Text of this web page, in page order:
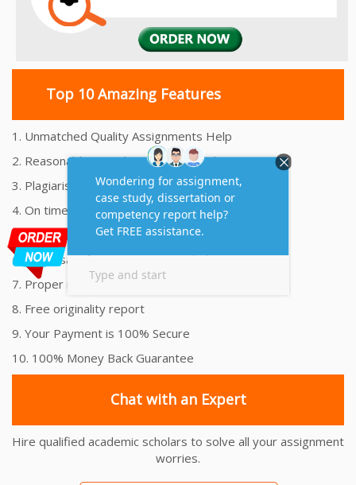
Top 10 Amazing Features
1. Unmatched Quality Assignments Help
2. Reasonably Priced Assignment Help
3. Plagiarism free Assignments Help
4. On time Delivery Assignment
5. 24x7 Online Assignment Support
6. 100% satisfaction assignment help
7. Proper references and bibliography
8. Free originality report
9. Your Payment is 100% Secure
10. 100% Money Back Guarantee
Chat with an Expert
Hire qualified academic scholars to solve all your assignment
worries.